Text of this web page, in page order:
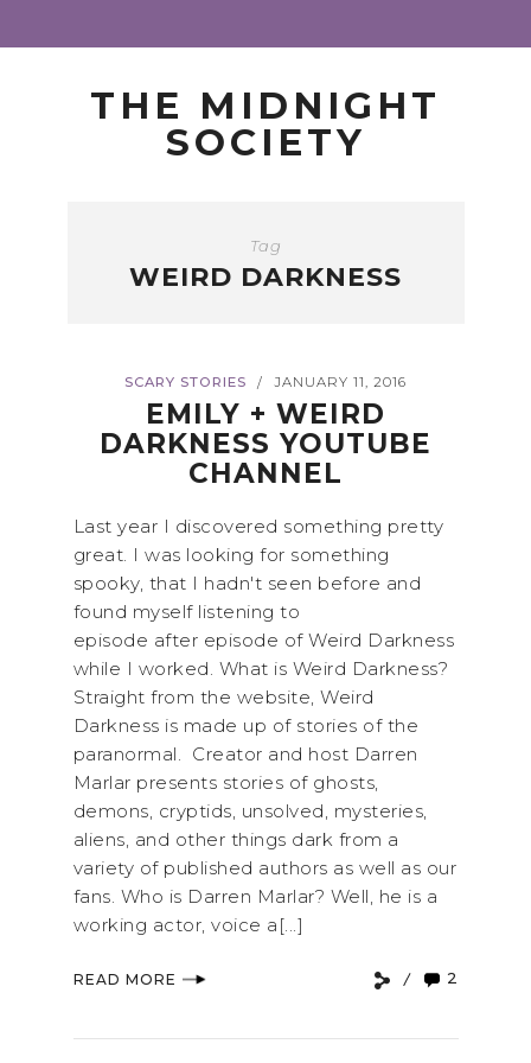
THE MIDNIGHT
SOCIETY
Tag
WEIRD DARKNESS
SCARY STORIES / JANUARY 11, 2016
EMILY + WEIRD
DARKNESS YOUTUBE
CHANNEL
Last year I discovered something pretty
great. I was looking for something
spooky, that I hadn't seen before and
found myself listening to
episode after episode of Weird Darkness
while I worked. What is Weird Darkness?
Straight from the website, Weird
Darkness is made up of stories of the
paranormal. Creator and host Darren
Marlar presents stories of ghosts,
demons, cryptids, unsolved, mysteries,
aliens, and other things dark from a
variety of published authors as well as our
fans. Who is Darren Marlar? Well, he is a
working actor, voice a[...]
READ MORE 2